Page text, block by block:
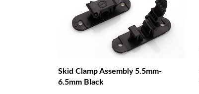
Skid Clamp Assembly 5.5mm-
6.5mm Black